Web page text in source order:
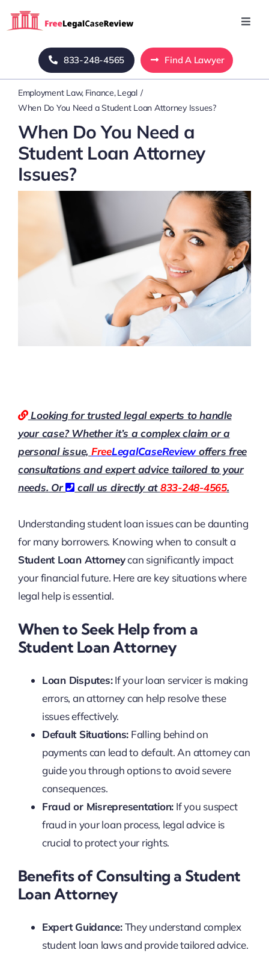
Home
Blog
About Us
Mass Tort
Contact Us
833-248-4565 Find A Lawyer
Employment Law Finance Legal
When Do You Need a Student Loan Attorney Issues?
When Do You Need a
Student Loan Attorney
Issues?
Looking for trusted legal experts to handle
your case? Whether it’s a complex claim or a
personal issue, FreeLegalCaseReviewoffers free
consultations and expert advice tailored to your
needs. Or
call us directly at833-248-4565.
Understanding student loan issues can be daunting
for many borrowers. Knowing when to consult a
Student Loan Attorneycan significantly impact
your financial future. Here are key situations where
legal help is essential.
When to Seek Help from a
Student Loan Attorney
Loan Disputes:If your loan servicer is making
errors, an attorney can help resolve these
issues effectively.
Default Situations: Falling behind on
payments can lead to default. An attorney can
guide you through options to avoid severe
consequences.
Fraud or Misrepresentation: If you suspect
fraud in your loan process, legal advice is
crucial to protect your rights.
Benefits of Consulting a Student
Loan Attorney
Expert Guidance:They understand complex
student loan laws and provide tailored advice.